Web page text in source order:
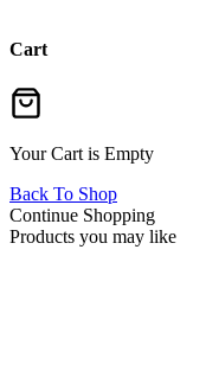
Cart
Your Cart is Empty
Back To Shop
Continue Shopping
Products you may like